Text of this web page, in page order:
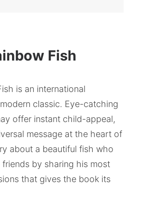
Fish
is an international
classic. Eye-catching
offer instant child-appeal,
message at the heart of
about a beautiful fish who
friends by sharing his most
that gives the book its